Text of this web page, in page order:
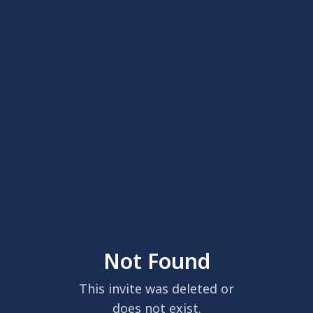
Not Found
This invite was deleted or
does not exist.